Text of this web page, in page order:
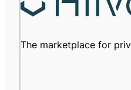
The marketplace for